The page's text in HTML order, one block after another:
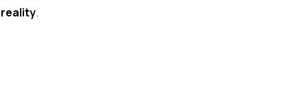
reality.